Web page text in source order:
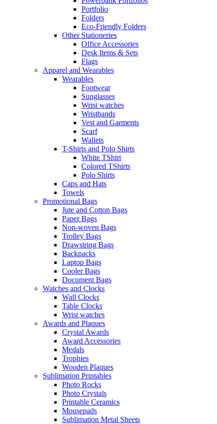
Portfolio
Folders
Eco-Friendly Folders
Other Stationeries
Office Accessories
Desk Items & Sets
Flags
Apparel and Wearables
Wearables
Footwear
Sunglasses
Wrist watches
Wristbands
Vest and Garments
Scarf
Wallets
T-Shirts and Polo Shirts
White TShirt
Colored TShirts
Polo Shirts
Caps and Hats
Towels
Promotional Bags
Jute and Cotton Bags
Paper Bags
Non-woven Bags
Trolley Bags
Drawstring Bags
Backpacks
Laptop Bags
Cooler Bags
Document Bags
Watches and Clocks
Wall Clocks
Table Clocks
Wrist watches
Awards and Plaques
Crystal Awards
Award Accessories
Medals
Trophies
Wooden Plaques
Sublimation Printables
Photo Rocks
Photo Crystals
Printable Ceramics
Mousepads
Sublimation Metal Sheets